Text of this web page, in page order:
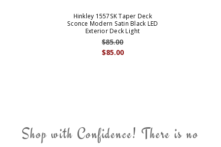
Hinkley 1557SK Taper Deck
Sconce Modern Satin Black LED
Exterior Deck Light
$85.00
$85.00
Shop with Confidence! There is no